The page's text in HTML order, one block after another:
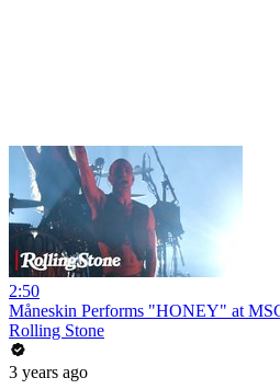
2:50
Måneskin Performs "HONEY" at
Rolling Stone
3 years ago